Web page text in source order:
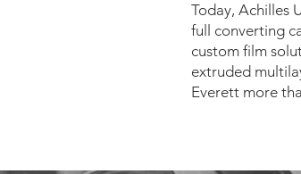
Today, Achilles
full converting
custom film
extruded
Everett more